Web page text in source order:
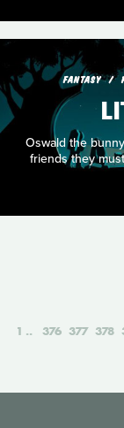
FANTASY
Oswald the
friends they
1 376 377 378